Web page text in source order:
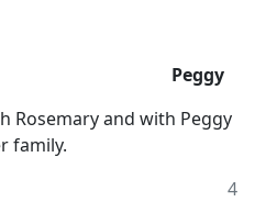
Peggy
Rosemary and with Peggy
family.
4